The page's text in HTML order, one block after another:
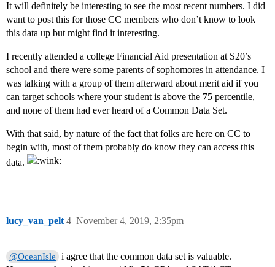
It will definitely be interesting to see the most recent numbers. I did
want to post this for those CC members who don’t know to look
this data up but might find it interesting.
I recently attended a college Financial Aid presentation at S20’s
school and there were some parents of sophomores in attendance. I
was talking with a group of them afterward about merit aid if you
can target schools where your student is above the 75 percentile,
and none of them had ever heard of a Common Data Set.
With that said, by nature of the fact that folks are here on CC to
begin with, most of them probably do know they can access this
data.
lucy_van_pelt November 4, 2019, 2:35pm
4
@OceanIsle
i agree that the common data set is valuable.